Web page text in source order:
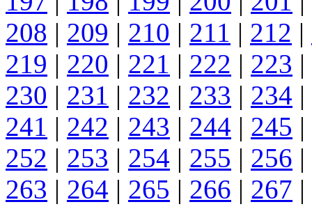
208 | 209 | 210 | 211 | 212 |
219 | 220 | 221 | 222 | 223 |
230 | 231 | 232 | 233 | 234 |
241 | 242 | 243 | 244 | 245 |
252 | 253 | 254 | 255 | 256 |
263 | 264 | 265 | 266 | 267 |